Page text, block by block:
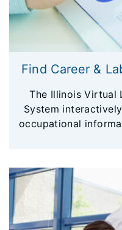
Find Career &
The Illinois Virtual
System
occupational
and employment
area including
local